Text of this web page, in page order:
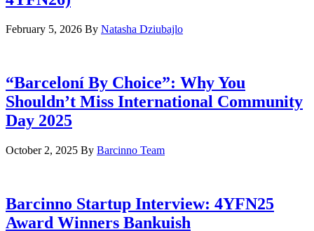
February 5, 2026 By Natasha Dziubajlo
“Barceloní By Choice”: Why You
Shouldn’t Miss International Community
Day 2025
October 2, 2025 By Barcinno Team
Barcinno Startup Interview: 4YFN25
Award Winners Bankuish